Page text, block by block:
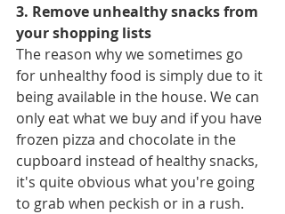
3. Remove unhealthy snacks from
your shopping lists
The reason why we sometimes go
for unhealthy food is simply due to it
being available in the house. We can
only eat what we buy and if you have
frozen pizza and chocolate in the
cupboard instead of healthy snacks,
it's quite obvious what you're going
to grab when peckish or in a rush.